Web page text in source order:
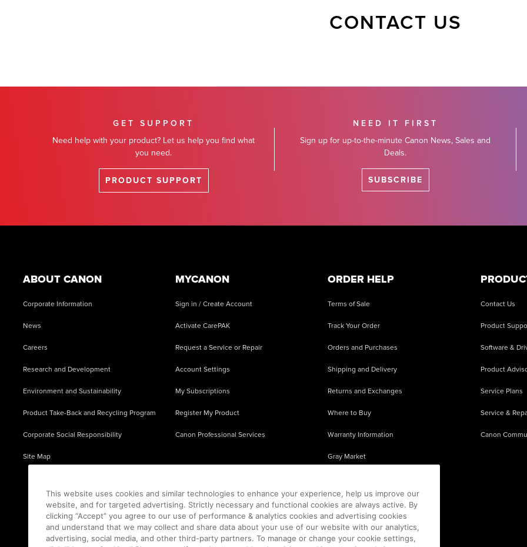
CONTACT US
GET SUPPORT
Need help with your product? Let us help you find what
you need.
PRODUCT SUPPORT
NEED IT FIRST
Sign up for up-to-the-minute Canon News, Sales and
Deals.
SUBSCRIBE
ABOUT CANON
Corporate Information
News
Careers
Research and Development
Environment and Sustainability
Product Take-Back and Recycling Program
Corporate Social Responsibility
Site Map
MYCANON
Sign in / Create Account
Activate CarePAK
Request a Service or Repair
Account Settings
My Subscriptions
Register My Product
Canon Professional Services
ORDER HELP
Terms of Sale
Track Your Order
Orders and Purchases
Shipping and Delivery
Returns and Exchanges
Where to Buy
Warranty Information
Gray Market
Contact Us
Product
Software &
Product
Service Plans
Service &
Canon
This website uses cookies and similar technologies to enhance your experience, help us improve our
website, and for targeted advertising. Strictly necessary and functional cookies are always active. By
clicking “Accept” you agree to our use of performance & analytics cookies and advertising cookies
and understand that we may collect and share data about your use of our website with our analytics,
advertising, social media, and other third-party partners. To manage or change your cookie settings,